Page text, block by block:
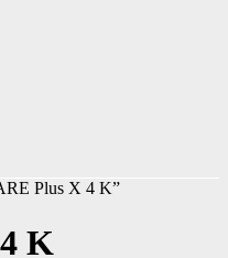
Plus X 4 K”
K